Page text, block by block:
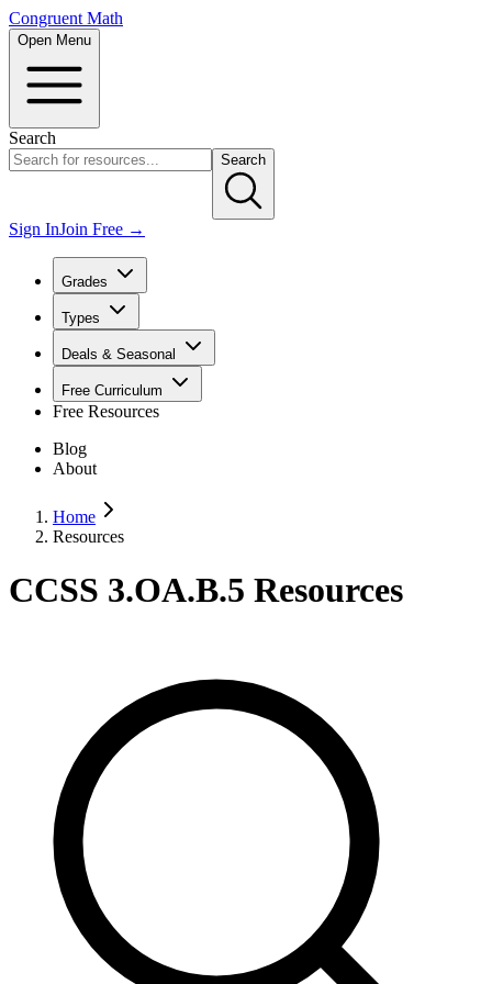
Congruent Math
Open Menu
Search
Search
Sign InJoin Free →
Grades
Types
Deals & Seasonal
Free Curriculum
Free Resources
Blog
About
Home
Resources
CCSS 3.OA.B.5 Resources